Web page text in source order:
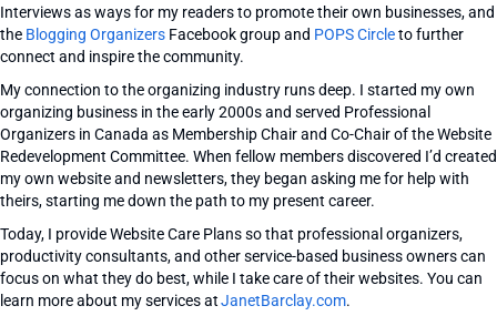
Interviews as ways for my readers to promote their own businesses, and
the Blogging Organizers Facebook group and POPS Circleto further
connect and inspire the community.
My connection to the organizing industry runs deep. I started my own
organizing business in the early 2000s and served Professional
Organizers in Canada as Membership Chair and Co-Chair of the Website
Redevelopment Committee. When fellow members discovered I’d created
my own website and newsletters, they began asking me for help with
theirs, starting me down the path to my present career.
Today, I provide Website Care Plans so that professional organizers,
productivity consultants, and other service-based business owners can
focus on what they do best, while I take care of their websites. You can
learn more about my services atJanetBarclay.com.